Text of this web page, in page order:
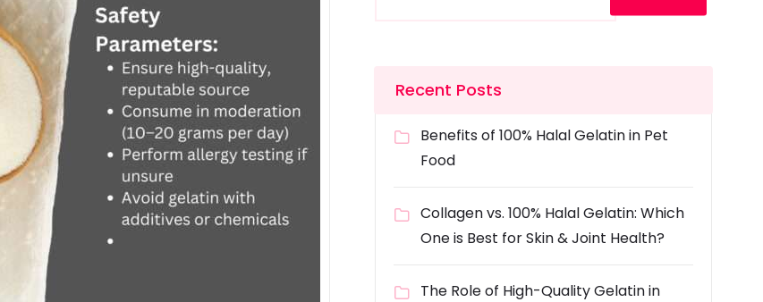
Recent Posts
Benefits of 100% Halal Gelatin in Pet
Food
Collagen vs. 100% Halal Gelatin: Which
One is Best for Skin & Joint Health?
The Role of High-Quality Gelatin in